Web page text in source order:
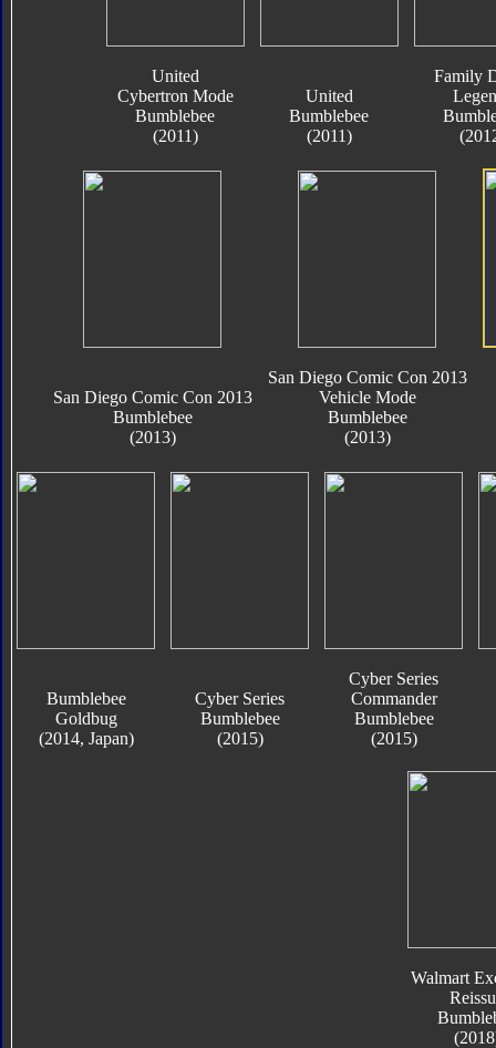
United
Cybertron Mode
Bumblebee
(2011)
United
Bumblebee
(2011)
Family
San Diego Comic Con 2013
Bumblebee
(2013)
San Diego Comic Con 2013
Vehicle Mode
Bumblebee
(2013)
Bumblebee
Goldbug
(2014, Japan)
Cyber Series
Bumblebee
(2015)
Cyber Series
Commander
Bumblebee
(2015)
Walmart